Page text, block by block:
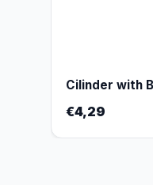
Cilinder with
€4,29